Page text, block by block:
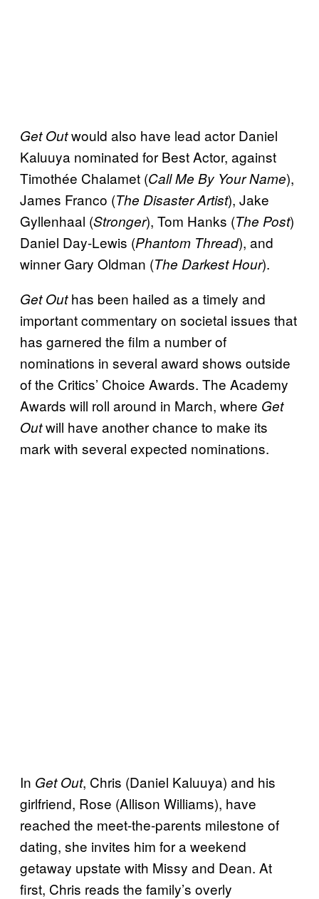
Get Outwould also have lead actor Daniel
Kaluuya nominated for Best Actor, against
Timothée Chalamet (Call Me By Your Name),
James Franco (The Disaster Artist), Jake
Gyllenhaal (Stronger), Tom Hanks (The Post)
Daniel Day-Lewis (Phantom Thread), and
winner Gary Oldman (The Darkest Hour).
Get Outhas been hailed as a timely and
important commentary on societal issues that
has garnered the film a number of
nominations in several award shows outside
of the Critics’ Choice Awards. The Academy
Awards will roll around in March, where Get
Outwill have another chance to make its
mark with several expected nominations.
In Get Out, Chris (Daniel Kaluuya) and his
girlfriend, Rose (Allison Williams), have
reached the meet-the-parents milestone of
dating, she invites him for a weekend
getaway upstate with Missy and Dean. At
first, Chris reads the family’s overly